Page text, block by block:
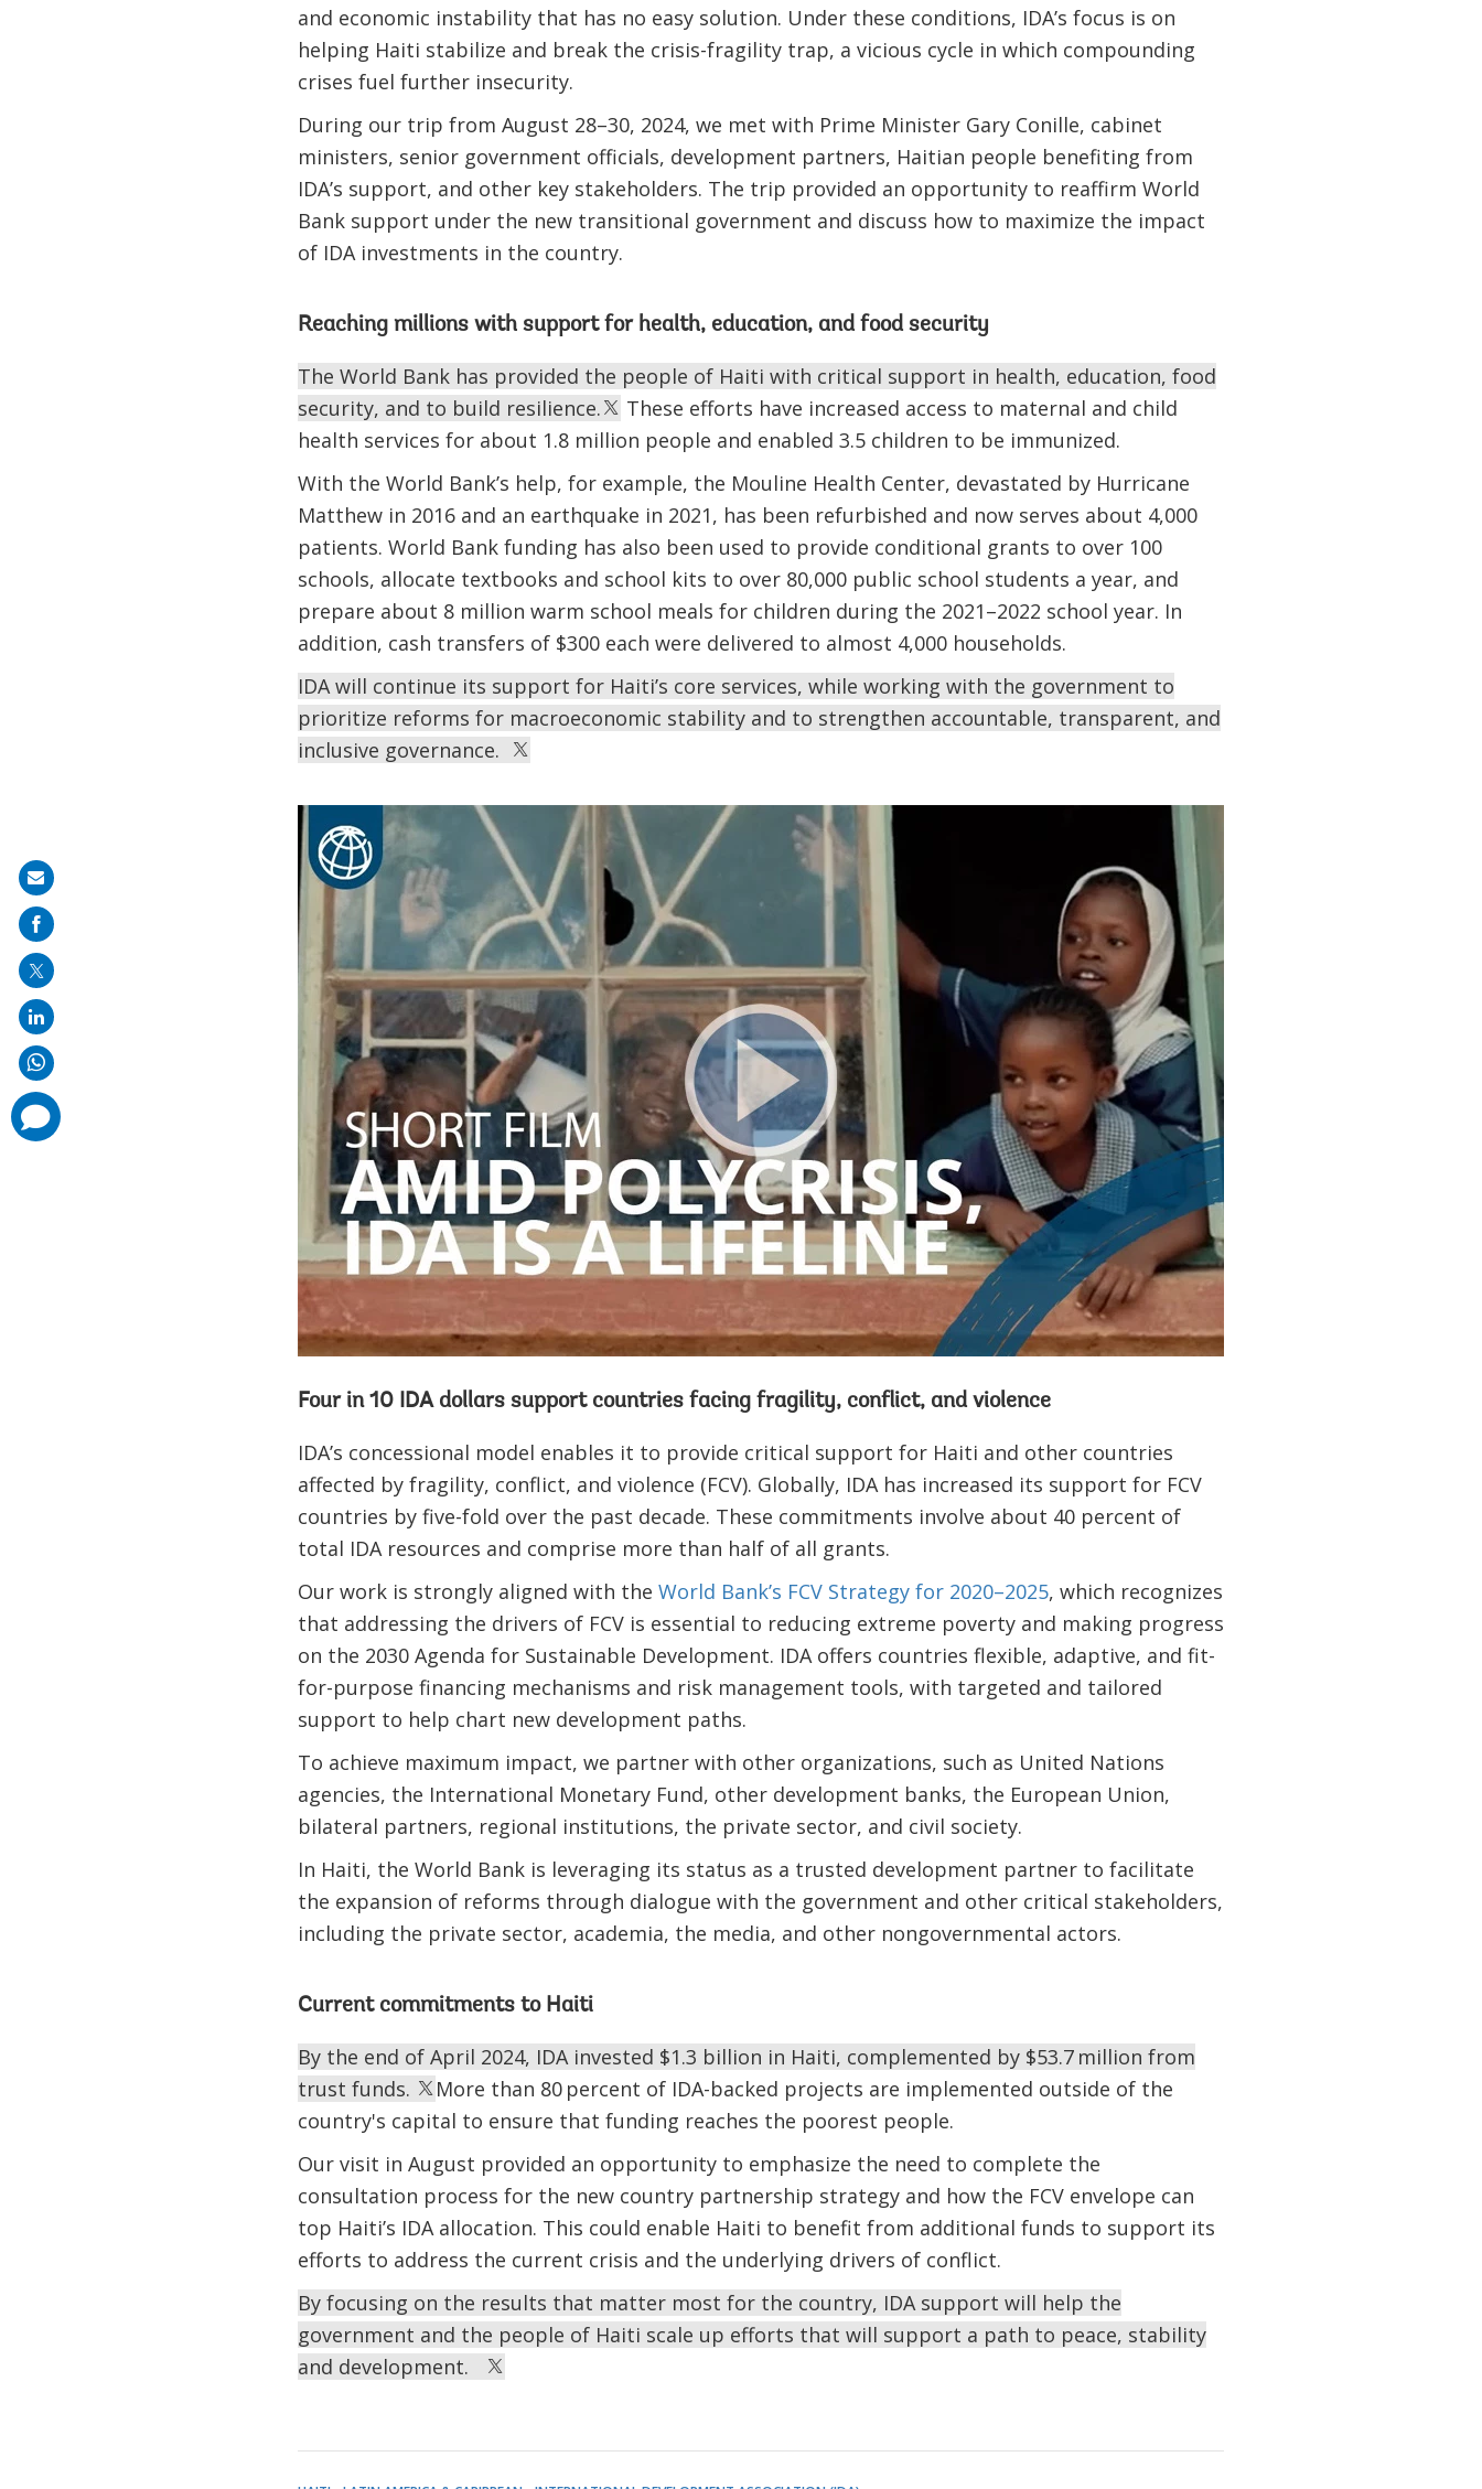
and economic instability that has no easy solution. Under these conditions, IDA’s focus is on
helping Haiti stabilize and break the crisis-fragility trap, a vicious cycle in which compounding
crises fuel further insecurity.
During our trip from August 28–30, 2024, we met with Prime Minister Gary Conille, cabinet
ministers, senior government officials, development partners, Haitian people benefiting from
IDA’s support, and other key stakeholders. The trip provided an opportunity to reaffirm World
Bank support under the new transitional government and discuss how to maximize the impact
of IDA investments in the country.
Reaching millions with support for health, education, and food security
The World Bank has provided the people of Haiti with critical support in health, education, food
security, and to build resilience.
These efforts have increased access to maternal and child
health services for about 1.8 million people and enabled 3.5 children to be immunized.
With the World Bank’s help, for example, the Mouline Health Center, devastated by Hurricane
Matthew in 2016 and an earthquake in 2021, has been refurbished and now serves about 4,000
patients. World Bank funding has also been used to provide conditional grants to over 100
schools, allocate textbooks and school kits to over 80,000 public school students a year, and
prepare about 8 million warm school meals for children during the 2021–2022 school year. In
addition, cash transfers of $300 each were delivered to almost 4,000 households.
IDA will continue its support for Haiti’s core services, while working with the government to
prioritize reforms for macroeconomic stability and to strengthen accountable, transparent, and
inclusive governance.
Four in 10 IDA dollars support countries facing fragility, conflict, and violence
IDA’s concessional model enables it to provide critical support for Haiti and other countries
affected by fragility, conflict, and violence (FCV). Globally, IDA has increased its support for FCV
countries by five-fold over the past decade. These commitments involve about 40 percent of
total IDA resources and comprise more than half of all grants.
Our work is strongly aligned with the World Bank’s FCV Strategy for 2020–2025, which recognizes
that addressing the drivers of FCV is essential to reducing extreme poverty and making progress
on the 2030 Agenda for Sustainable Development. IDA offers countries flexible, adaptive, and fit-
for-purpose financing mechanisms and risk management tools, with targeted and tailored
support to help chart new development paths.
To achieve maximum impact, we partner with other organizations, such as United Nations
agencies, the International Monetary Fund, other development banks, the European Union,
bilateral partners, regional institutions, the private sector, and civil society.
In Haiti, the World Bank is leveraging its status as a trusted development partner to facilitate
the expansion of reforms through dialogue with the government and other critical stakeholders,
including the private sector, academia, the media, and other nongovernmental actors.
Current commitments to Haiti
By the end of April 2024, IDA invested $1.3 billion in Haiti, complemented by $53.7 million from
trust funds.
More than 80 percent of IDA-backed projects are implemented outside of the
country's capital to ensure that funding reaches the poorest people.
Our visit in August provided an opportunity to emphasize the need to complete the
consultation process for the new country partnership strategy and how the FCV envelope can
top Haiti’s IDA allocation. This could enable Haiti to benefit from additional funds to support its
efforts to address the current crisis and the underlying drivers of conflict.
By focusing on the results that matter most for the country, IDA support will help the
government and the people of Haiti scale up efforts that will support a path to peace, stability
and development.
Share
on
mail
comments
added